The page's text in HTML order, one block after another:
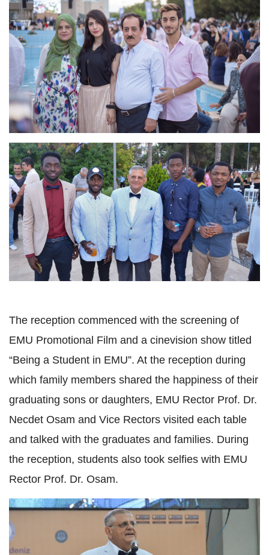
The reception commenced with the screening of
EMU Promotional Film and a cinevision show titled
“Being a Student in EMU”. At the reception during
which family members shared the happiness of their
graduating sons or daughters, EMU Rector Prof. Dr.
Necdet Osam and Vice Rectors visited each table
and talked with the graduates and families. During
the reception, students also took selfies with EMU
Rector Prof. Dr. Osam.